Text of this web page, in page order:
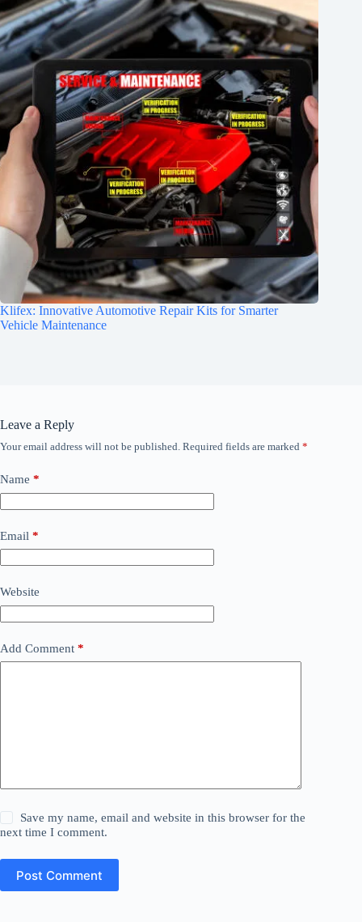
Klifex: Innovative Automotive Repair Kits for Smarter
Vehicle Maintenance
Leave a Reply
Your email address will not be published. Required fields are marked *
Name *
Email *
Website
Add Comment *
Save my name, email and website in this browser for the
next time I comment.
Post Comment